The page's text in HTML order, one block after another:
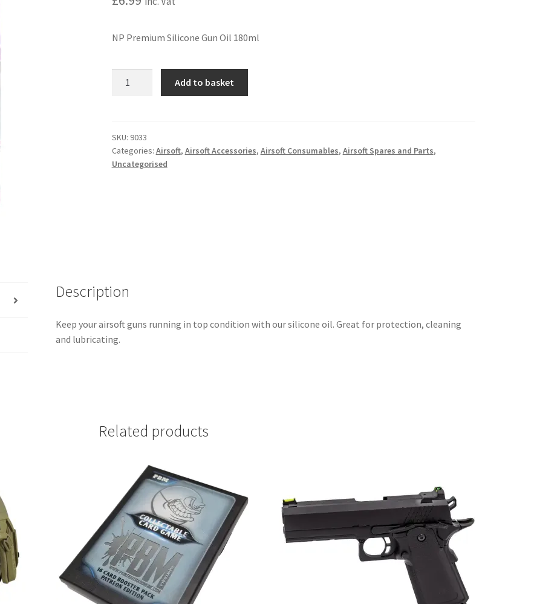
NP Premium Silicone Gun Oil 180ml
OIL
180ML
quantity
Add to basket
n
SKU: 9033
Categories: Airsoft, Airsoft Accessories, Airsoft Consumables, Airsoft Spares and Parts,
Uncategorised
Description
Keep your airsoft guns running in top condition with our silicone oil. Great for protection, cleaning
and lubricating.
Related products